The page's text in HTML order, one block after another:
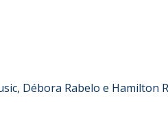
Débora Rabelo e Hamilton